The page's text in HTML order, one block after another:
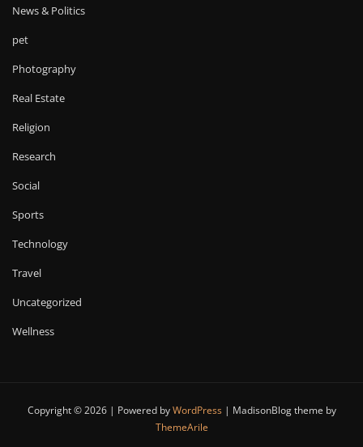
News & Politics
pet
Photography
Real Estate
Religion
Research
Social
Sports
Technology
Travel
Uncategorized
Wellness
Copyright © 2026 | Powered byWordPress | MadisonBlog theme by
ThemeArile